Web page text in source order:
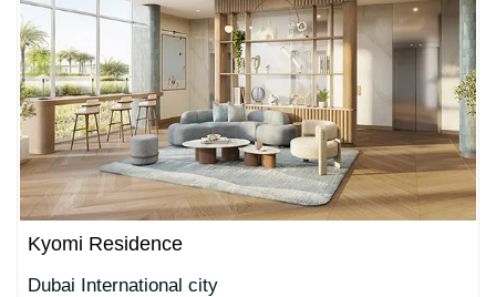
Kyomi Residence
Dubai International city